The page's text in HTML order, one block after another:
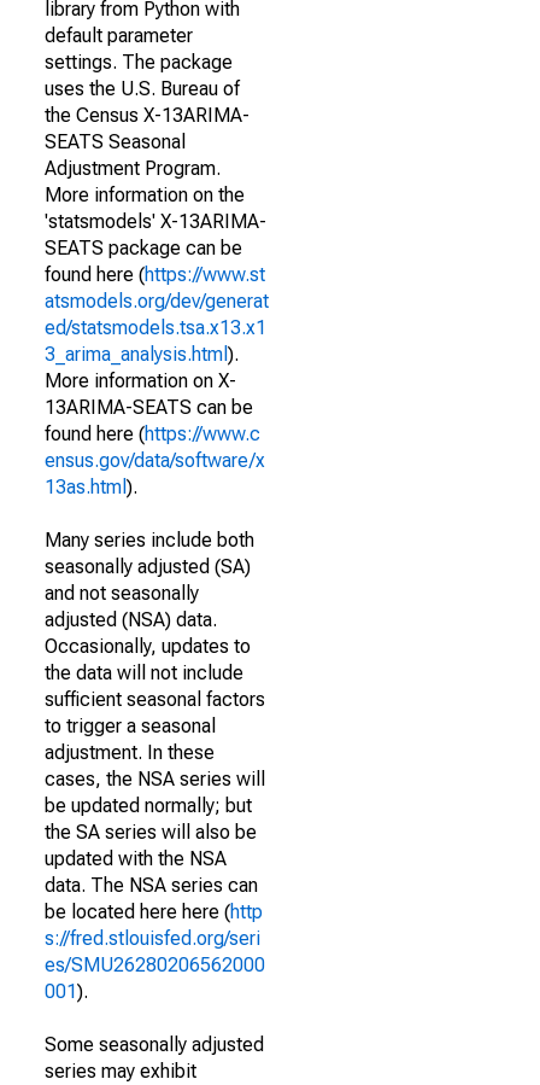
library from Python with
default parameter
settings. The package
uses the U.S. Bureau of
the Census X-13ARIMA-
SEATS Seasonal
Adjustment Program.
More information on the
'statsmodels' X-13ARIMA-
SEATS package can be
found here (https://www.st
atsmodels.org/dev/generat
ed/statsmodels.tsa.x13.x1
3_arima_analysis.html ).
More information on X-
13ARIMA-SEATS can be
found here (https://www.c
ensus.gov/data/software/x
13as.html ).
Many series include both
seasonally adjusted (SA)
and not seasonally
adjusted (NSA) data.
Occasionally, updates to
the data will not include
sufficient seasonal factors
to trigger a seasonal
adjustment. In these
cases, the NSA series will
be updated normally; but
the SA series will also be
updated with the NSA
data. The NSA series can
be located here here (http
s://fred.stlouisfed.org/seri
es/SMU26280206562000
001).
Some seasonally adjusted
series may exhibit